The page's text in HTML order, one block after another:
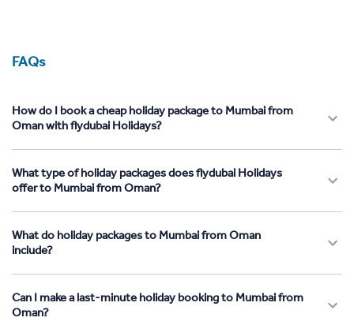
FAQs
How do I book a cheap holiday package to Mumbai from
Oman with flydubai Holidays?
What type of holiday packages does flydubai Holidays
offer to Mumbai from Oman?
What do holiday packages to Mumbai from Oman
include?
Can I make a last-minute holiday booking to Mumbai from
Oman?